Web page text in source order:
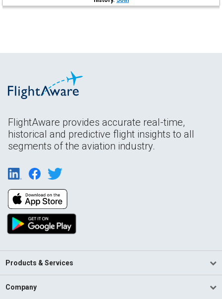
FlightAware provides accurate real-time,
historical and predictive flight insights to all
segments of the aviation industry.
Products & Services
Company